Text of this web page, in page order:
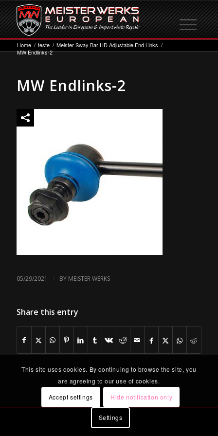
Home / teste / Meister Sway Bar HD Adjustable End Links /
MW Endlinks-2
MW Endlinks-2
05/29/2021 / BY MEISTER WERKS
Share this entry
This site uses cookies. By continuing to browse the site, you
are agreeing to our use of cookies.
Accept settings
Hide notification only
Settings